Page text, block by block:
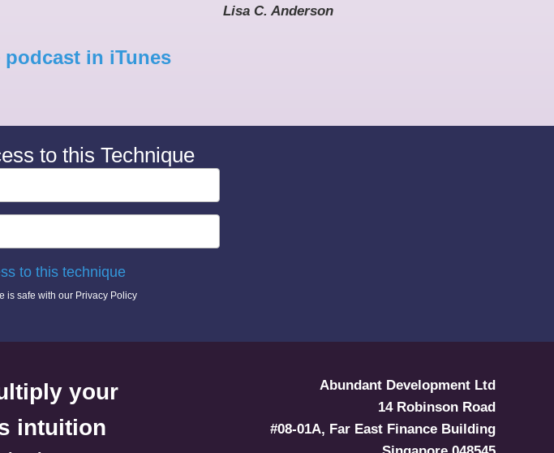
Lisa C. Anderson
in iTunes
to this Technique
to this technique
is safe with our Privacy Policy
your
intuition
Abundant Development Ltd
14 Robinson Road
#08-01A, Far East Finance Building